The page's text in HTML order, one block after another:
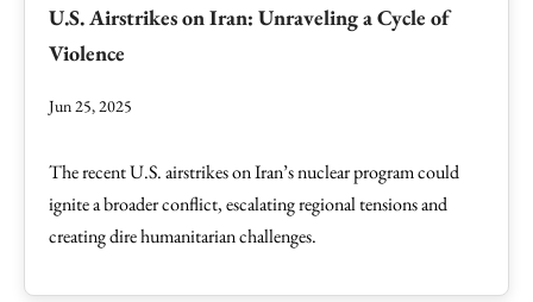
U.S. Airstrikes on Iran: Unraveling a Cycle of
Violence
Jun 25, 2025
The recent U.S. airstrikes on Iran’s nuclear program could
ignite a broader conflict, escalating regional tensions and
creating dire humanitarian challenges.